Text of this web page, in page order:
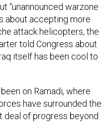
“unannounced warzone
about accepting more
attack helicopters, the
told Congress about
itself has been cool to
on Ramadi, where
have surrounded the
deal of progress beyond